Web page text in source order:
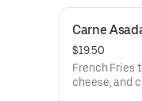
Carne
$19.50
French Fries
cheese, and